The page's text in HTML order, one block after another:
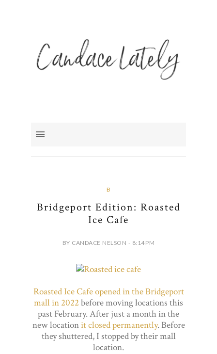
B
Bridgeport Edition: Roasted
Ice Cafe
BY CANDACE NELSON - 8:14 PM
Roasted Ice Cafe opened in the Bridgeport
mall in 2022 before moving locations this
past February. After just a month in the
new locationit closed permanently. Before
they shuttered, I stopped by their mall
location.